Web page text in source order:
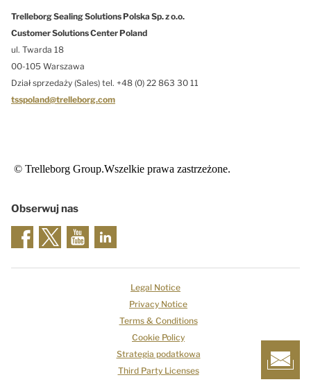
Trelleborg Sealing Solutions Polska Sp. z o.o.
Customer Solutions Center Poland
ul. Twarda 18
00-105 Warszawa
Dział sprzedaży (Sales) tel. +48 (0) 22 863 30 11
tsspoland@trelleborg.com
© Trelleborg Group.Wszelkie prawa zastrzeżone.
Obserwuj nas
Legal Notice
Privacy Notice
Terms & Conditions
Cookie Policy
Strategia podatkowa
Third Party Licenses